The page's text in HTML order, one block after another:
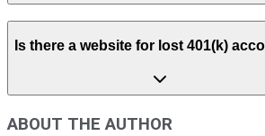
Is there a website for lost 401(k)
ABOUT THE AUTHOR